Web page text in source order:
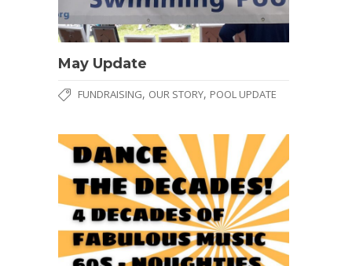
May Update
FUNDRAISING, OUR STORY, POOL UPDATE